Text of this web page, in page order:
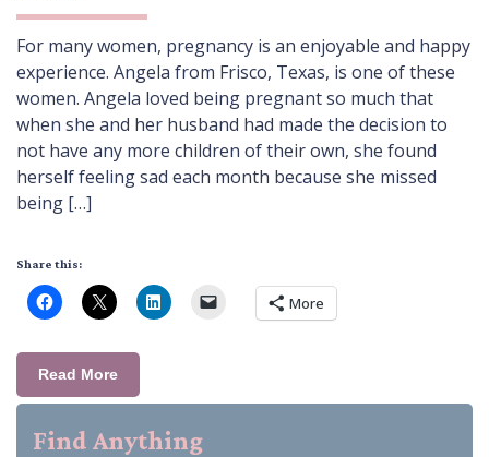
For many women, pregnancy is an enjoyable and happy
experience. Angela from Frisco, Texas, is one of these
women. Angela loved being pregnant so much that
when she and her husband had made the decision to
not have any more children of their own, she found
herself feeling sad each month because she missed
being […]
Share this:
More
Read More
Find Anything